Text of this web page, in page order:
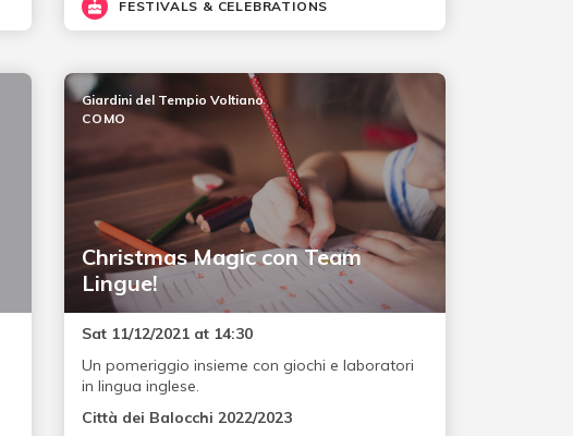
FESTIVALS & CELEBRATIONS
Christmas Magic con Team
Lingue!
Giardini del Tempio Voltiano
COMO
Sat 11/12/2021 at 14:30
Un pomeriggio insieme con giochi e laboratori
in lingua inglese.
Città dei Balocchi 2022/2023